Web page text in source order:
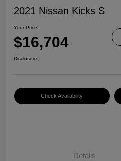
2021 Nissan Kicks S
Your Price
$16,704
Disclosure
Check Availability
Details